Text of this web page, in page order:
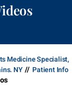
Medicine Specialist,
NY// Patient Info